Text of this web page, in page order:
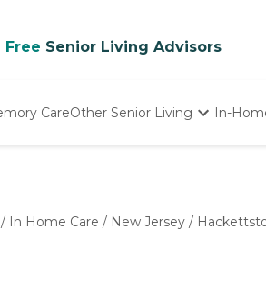
Free Senior Living Advisors
CareOther Senior Living In-
/ In Home Care / New Jersey /